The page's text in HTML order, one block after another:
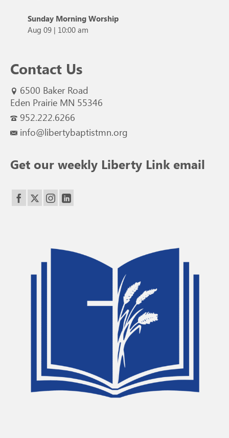
Sunday Morning Worship
Aug 09 | 10:00 am
Contact Us
6500 Baker Road
Eden Prairie MN 55346
952.222.6266
info@libertybaptistmn.org
Get our weekly Liberty Link email